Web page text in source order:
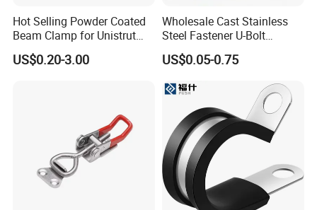
Hot Selling Powder Coated
Beam Clamp for Unistrut
Channel
US$0.20-3.00
Wholesale Cast Stainless
Steel Fastener U-Bolt
Simplex Wire Rope Cable
Clip and Bolts Wire Rope
US$0.05-0.75